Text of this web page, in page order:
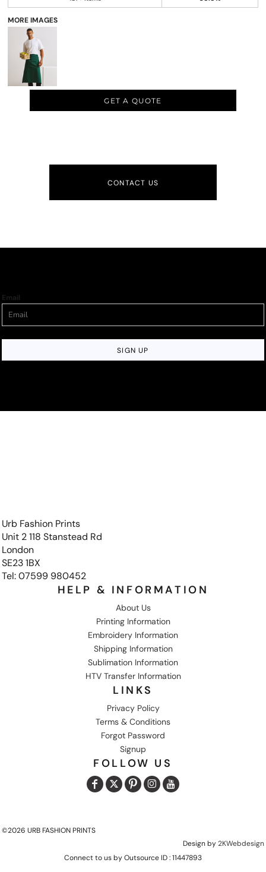
MORE IMAGES
GET A QUOTE
CONTACT US
Email
SIGN UP
Urb Fashion Prints
Unit 2 118 Stanstead Rd
London
SE23 1BX
Tel: 07599 980452
HELP & INFORMATION
About Us
Printing Information
Embroidery Information
Shipping Information
Sublimation Information
HTV Transfer Information
LINKS
Privacy Policy
Terms & Conditions
Forgot Password
Signup
FOLLOW US
©2026 URB FASHION PRINTS
Design by2KWebdesign
Connect to us by Outsource ID : 11447893